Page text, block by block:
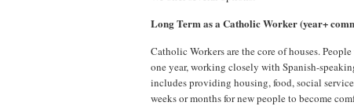
Long Term as a Catholic Worker (year+
Catholic Workers are the core of houses.
one year, working closely with Spanish-
includes providing housing, food, social
weeks or months for new people to become